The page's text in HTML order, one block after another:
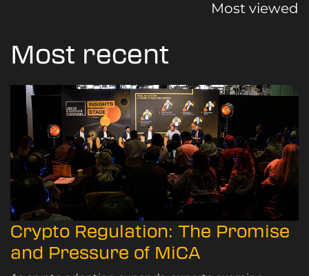
Most viewed
Most recent
Crypto Regulation: The Promise
and Pressure of MiCA